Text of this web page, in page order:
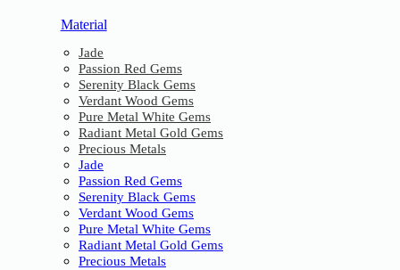
Material
Jade
Passion Red Gems
Serenity Black Gems
Verdant Wood Gems
Pure Metal White Gems
Radiant Metal Gold Gems
Precious Metals
Jade
Passion Red Gems
Serenity Black Gems
Verdant Wood Gems
Pure Metal White Gems
Radiant Metal Gold Gems
Precious Metals